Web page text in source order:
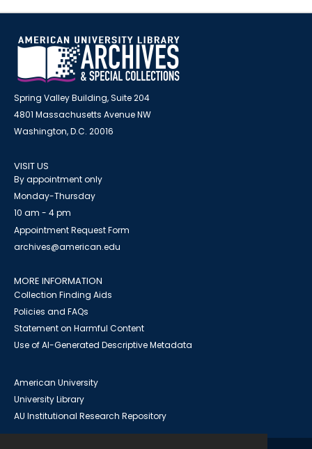
Spring Valley Building, Suite 204
4801 Massachusetts Avenue NW
Washington, D.C. 20016
VISIT US
By appointment only
Monday-Thursday
10 am - 4 pm
Appointment Request Form
archives@american.edu
MORE INFORMATION
Collection Finding Aids
Policies and FAQs
Statement on Harmful Content
Use of AI-Generated Descriptive Metadata
American University
University Library
AU Institutional Research Repository